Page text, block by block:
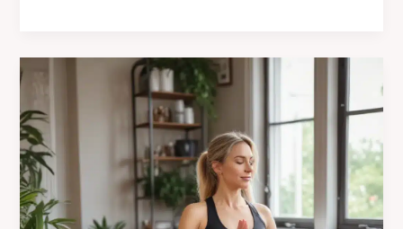
for
Yogi
in
Your
Life
at
Café